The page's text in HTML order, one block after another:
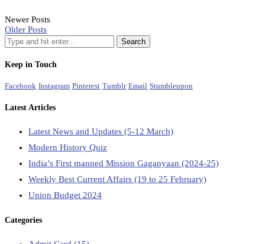
Newer Posts
Older Posts
Keep in Touch
Facebook Instagram Pinterest Tumblr Email Stumbleupon
Latest Articles
Latest News and Updates (5-12 March)
Modern History Quiz
India’s First manned Mission Gaganyaan (2024-25)
Weekly Best Current Affairs (19 to 25 February)
Union Budget 2024
Categories